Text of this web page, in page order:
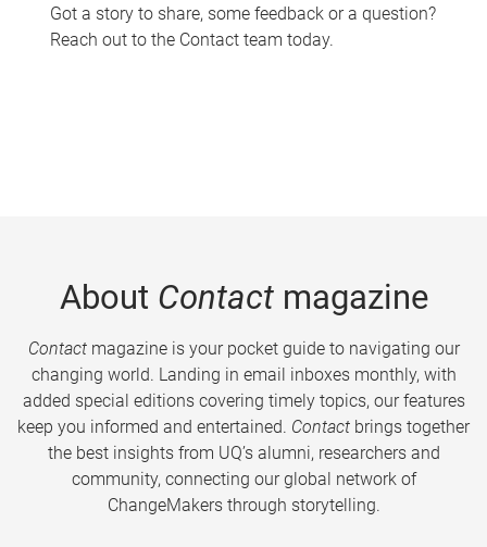
Got a story to share, some feedback or a question?
Reach out to the Contact team today.
About Contactmagazine
Contactmagazine is your pocket guide to navigating our
changing world. Landing in email inboxes monthly, with
added special editions covering timely topics, our features
keep you informed and entertained. Contact brings together
the best insights from UQ’s alumni, researchers and
community, connecting our global network of
ChangeMakers through storytelling.